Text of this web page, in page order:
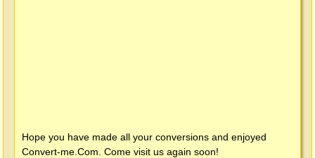
Hope you have made all your conversions and enjoyed
Convert-me.Com . Come visit us again soon!